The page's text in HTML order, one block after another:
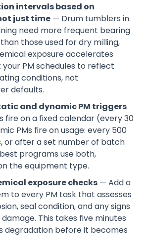
intervals based on
just time — Drum tumblers in
need more frequent bearing
those used for dry milling,
exposure accelerates
your PM schedules to reflect
conditions, not
defaults.
and dynamic PM triggers
fire on a fixed calendar (every 30
PMs fire on usage: every 500
or after a set number of batch
programs use both,
the equipment type.
exposure checks — Add a
to every PM task that assesses
seal condition, and any signs
This takes five minutes
degradation before it becomes